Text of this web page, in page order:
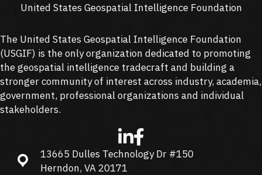
United States Geospatial Intelligence Foundation
The United States Geospatial Intelligence Foundation
(USGIF) is the only organization dedicated to promoting
the geospatial intelligence tradecraft and building a
stronger community of interest across industry, academia,
government, professional organizations and individual
stakeholders.
13665 Dulles Technology Dr #150, Herndon, VA 20171
13665 Dulles Technology Dr #150
Herndon, VA 20171